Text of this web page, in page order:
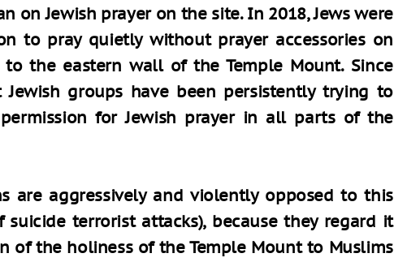
on Jewish prayer on the site. In 2018, Jews were
to pray quietly without prayer accessories on
the eastern wall of the Temple Mount. Since
Jewish groups have been persistently trying to
for Jewish prayer in all parts of the
are aggressively and violently opposed to this
terrorist attacks), because they regard it
of the holiness of the Temple Mount to Muslims